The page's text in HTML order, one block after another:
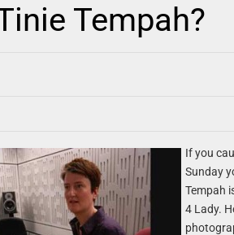
Tempah?
If you
Sunday
Tempah
4 Lady.